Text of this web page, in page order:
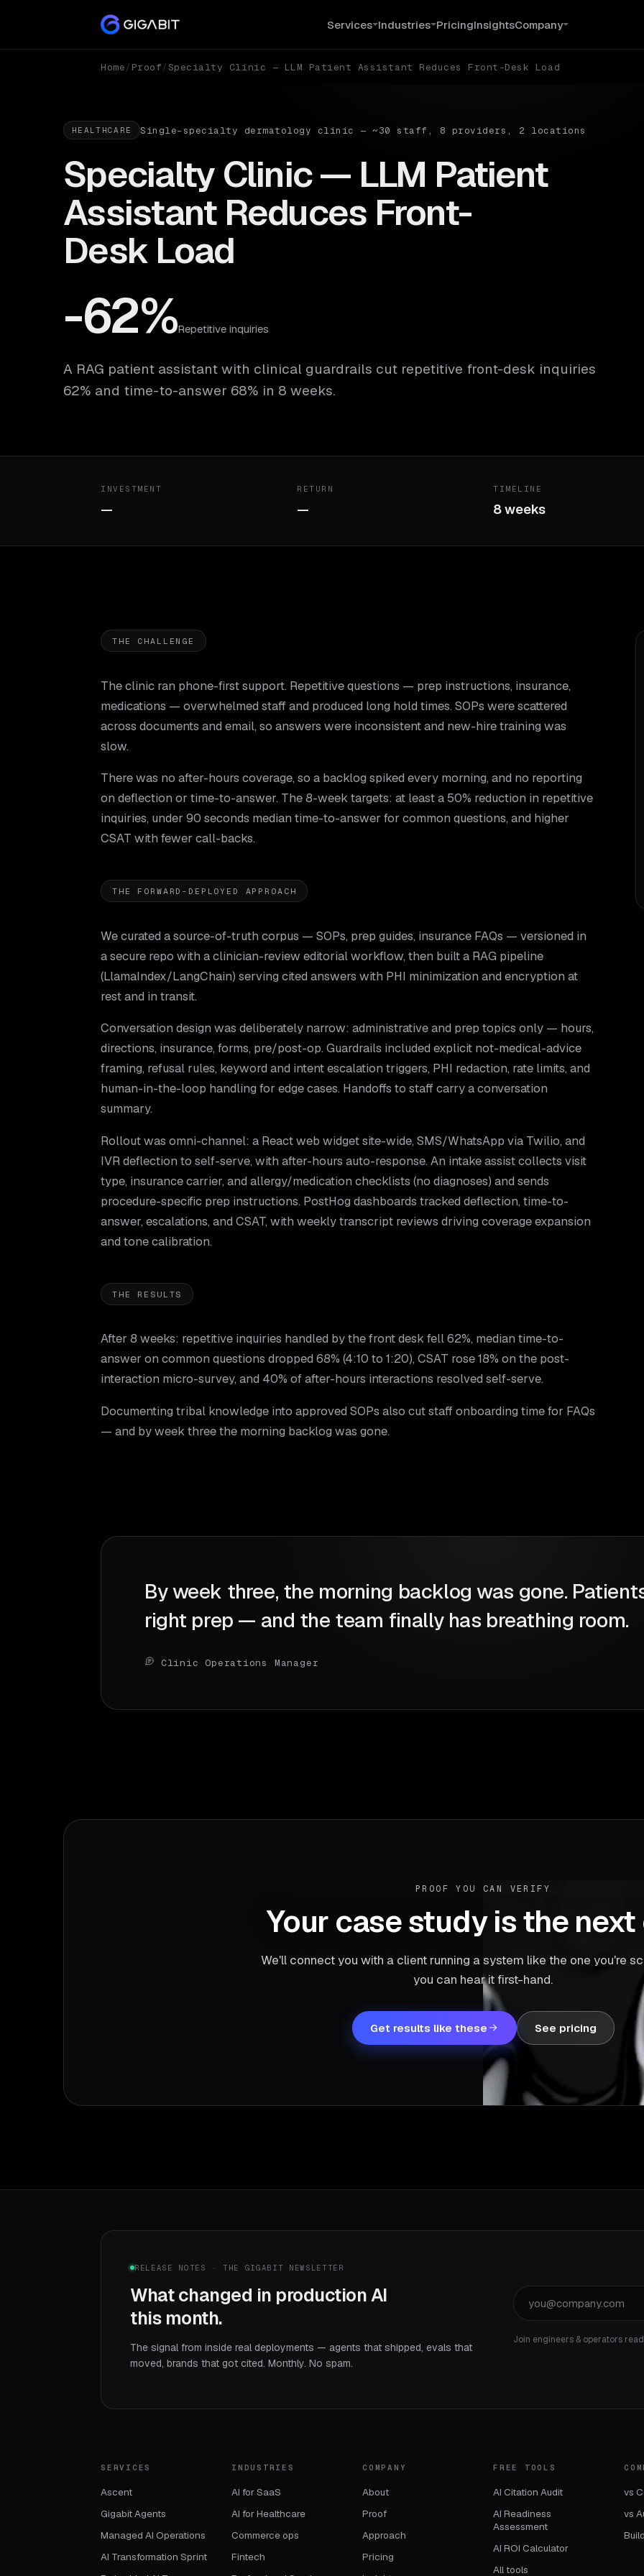
Services Industries PricingInsightsCompany
Home/ Proof/Specialty Clinic — LLM Patient Assistant Reduces Front-Desk Load
HEALTHCARE Single-specialty dermatology clinic — ~30 staff, 8 providers, 2 locations
Specialty Clinic — LLM Patient
Assistant Reduces Front-
Desk Load
-62%Repetitive inquiries
A RAG patient assistant with clinical guardrails cut repetitive front-desk inquiries
62% and time-to-answer 68% in 8 weeks.
INVESTMENT
—
RETURN
—
TIMELINE
8 weeks
THE CHALLENGE
The clinic ran phone-first support. Repetitive questions — prep instructions, insurance,
medications — overwhelmed staff and produced long hold times. SOPs were scattered
across documents and email, so answers were inconsistent and new-hire training was
slow.
There was no after-hours coverage, so a backlog spiked every morning, and no reporting
on deflection or time-to-answer. The 8-week targets: at least a 50% reduction in repetitive
inquiries, under 90 seconds median time-to-answer for common questions, and higher
CSAT with fewer call-backs.
THE FORWARD-DEPLOYED APPROACH
We curated a source-of-truth corpus — SOPs, prep guides, insurance FAQs — versioned in
a secure repo with a clinician-review editorial workflow, then built a RAG pipeline
(LlamaIndex/LangChain) serving cited answers with PHI minimization and encryption at
rest and in transit.
Conversation design was deliberately narrow: administrative and prep topics only — hours,
directions, insurance, forms, pre/post-op. Guardrails included explicit not-medical-advice
framing, refusal rules, keyword and intent escalation triggers, PHI redaction, rate limits, and
human-in-the-loop handling for edge cases. Handoffs to staff carry a conversation
summary.
Rollout was omni-channel: a React web widget site-wide, SMS/WhatsApp via Twilio, and
IVR deflection to self-serve, with after-hours auto-response. An intake assist collects visit
type, insurance carrier, and allergy/medication checklists (no diagnoses) and sends
procedure-specific prep instructions. PostHog dashboards tracked deflection, time-to-
answer, escalations, and CSAT, with weekly transcript reviews driving coverage expansion
and tone calibration.
THE RESULTS
After 8 weeks: repetitive inquiries handled by the front desk fell 62%, median time-to-
answer on common questions dropped 68% (4:10 to 1:20), CSAT rose 18% on the post-
interaction micro-survey, and 40% of after-hours interactions resolved self-serve.
Documenting tribal knowledge into approved SOPs also cut staff onboarding time for FAQs
— and by week three the morning backlog was gone.
By week three, the morning backlog was gone.
right prep — and the team finally has breathing room.
Clinic Operations Manager
PROOF YOU CAN VERIFY
Your case study is the next
We'll connect you with a client running a system like the one you're
you can hear it first-hand.
Get results like these See pricing
RELEASE NOTES · THE GIGABIT NEWSLETTER
What changed in production AI
this month.
The signal from inside real deployments — agents that shipped, evals that
moved, brands that got cited. Monthly. No spam.
Join engineers & operators
SERVICES
Ascent
Gigabit Agents
Managed AI Operations
AI Transformation Sprint
INDUSTRIES
AI for SaaS
AI for Healthcare
Commerce ops
Fintech
COMPANY
About
Proof
Approach
Pricing
FREE TOOLS
AI Citation Audit
AI Readiness
Assessment
AI ROI Calculator
All tools
vs
vs